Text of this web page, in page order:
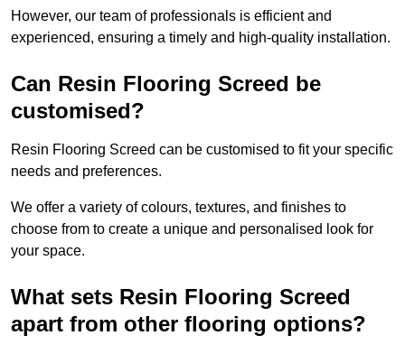
However, our team of professionals is efficient and
experienced, ensuring a timely and high-quality installation.
Can Resin Flooring Screed be
customised?
Resin Flooring Screed can be customised to fit your specific
needs and preferences.
We offer a variety of colours, textures, and finishes to
choose from to create a unique and personalised look for
your space.
What sets Resin Flooring Screed
apart from other flooring options?